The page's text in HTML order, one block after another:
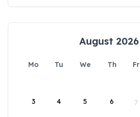
August 2026
Mo Tu We Th Fr
3 4 5 6 7